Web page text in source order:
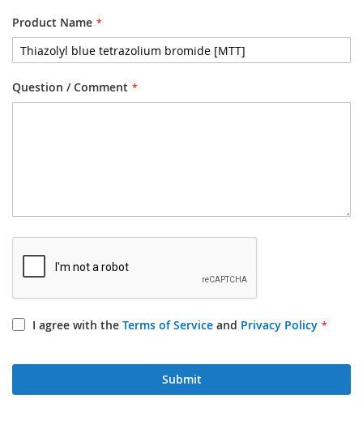
Product Name
Question / Comment
I agree with the Terms of Service and Privacy Policy
Submit